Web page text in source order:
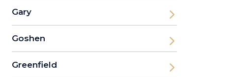
Gary
Goshen
Greenfield